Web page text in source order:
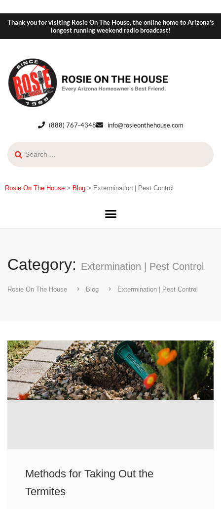
Thank you for visiting Rosie On The House, the online home to Arizona's
longest running weekend radio broadcast!
(888) 767-4348 info@rosieonthehouse.com
Rosie On The House > Blog > Extermination | Pest Control
Category: Extermination | Pest Control
Rosie On The House Blog Extermination | Pest Control
Methods for Taking Out the
Termites